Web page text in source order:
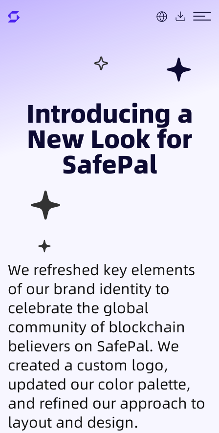
Introducing a
New Look for
SafePal
We refreshed key elements
of our brand identity to
celebrate the global
community of blockchain
believers on SafePal. We
created a custom logo,
updated our color palette,
and refined our approach to
layout and design.